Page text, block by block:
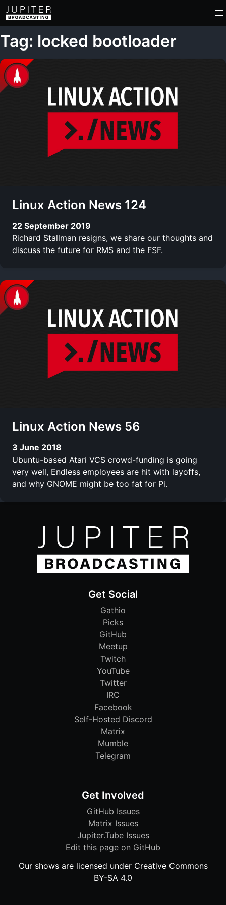
Tag: locked bootloader
Linux Action News 124
22 September 2019
Richard Stallman resigns, we share our thoughts and
discuss the future for RMS and the FSF.
Linux Action News 56
3 June 2018
Ubuntu-based Atari VCS crowd-funding is going
very well, Endless employees are hit with layoffs,
and why GNOME might be too fat for Pi.
Get Social
Gathio
Picks
GitHub
Meetup
Twitch
YouTube
Twitter
IRC
Facebook
Self-Hosted Discord
Matrix
Mumble
Telegram
Get Involved
GitHub Issues
Matrix Issues
Jupiter.Tube Issues
Edit this page on GitHub
Our shows are licensed under Creative Commons
BY-SA 4.0